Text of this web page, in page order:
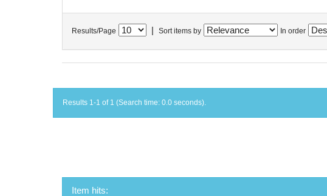
Results/Page Sort items by In order
Results 1-1 of 1 (Search time: 0.0 seconds).
Item hits: